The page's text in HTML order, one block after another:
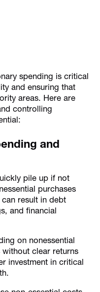
spending is critical
and ensuring that
areas. Here are
controlling
and
pile up if not
purchases
result in debt
and financial
on nonessential
clear returns
investment in critical